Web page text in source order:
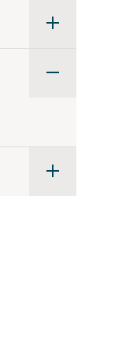
Undermeny
Undermeny